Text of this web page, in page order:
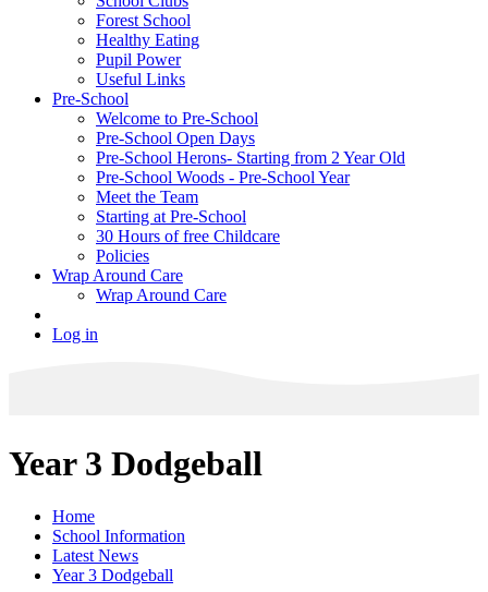
Forest School
Healthy Eating
Pupil Power
Useful Links
Pre-School
Welcome to Pre-School
Pre-School Open Days
Pre-School Herons- Starting from 2 Year Old
Pre-School Woods - Pre-School Year
Meet the Team
Starting at Pre-School
30 Hours of free Childcare
Policies
Wrap Around Care
Wrap Around Care
Log in
Year 3 Dodgeball
Home
School Information
Latest News
Year 3 Dodgeball